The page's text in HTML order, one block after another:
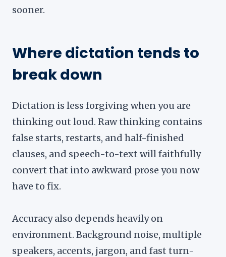
sooner.
Where dictation tends to
break down
Dictation is less forgiving when you are
thinking out loud. Raw thinking contains
false starts, restarts, and half-finished
clauses, and speech-to-text will faithfully
convert that into awkward prose you now
have to fix.
Accuracy also depends heavily on
environment. Background noise, multiple
speakers, accents, jargon, and fast turn-